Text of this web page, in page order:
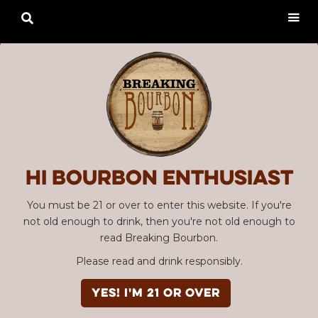
Hi Bourbon enthusiast
You must be 21 or over to enter this website. If you're
not old enough to drink, then you're not old enough to
read Breaking Bourbon.
Please read and drink responsibly.
YES! I'm 21 or over
